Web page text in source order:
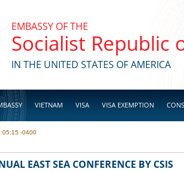
EMBASSY OF THE
Socialist Republic
IN THE UNITED STATES OF AMERICA
VIETNAM VISA VISA EXEMPTION
-0400
EAST SEA CONFERENCE BY CSIS